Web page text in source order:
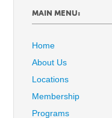
MAIN MENU:
Home
About Us
Locations
Membership
Programs